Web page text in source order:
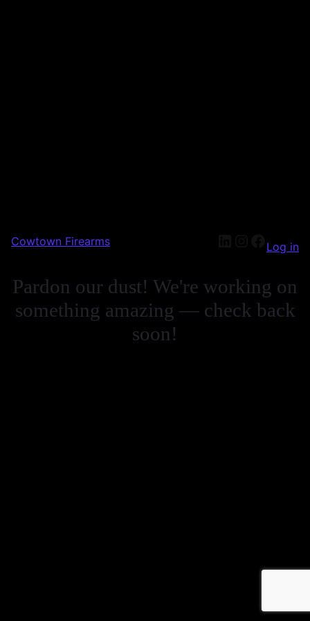
Cowtown Firearms Log in
Pardon our dust! We're working on
something amazing — check back
soon!